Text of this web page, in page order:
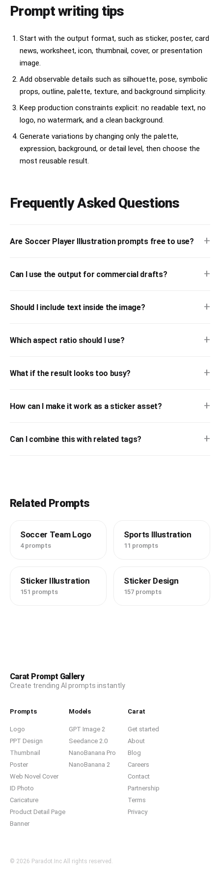
Prompt writing tips
Start with the output format, such as sticker, poster, card
news, worksheet, icon, thumbnail, cover, or presentation
image.
Add observable details such as silhouette, pose, symbolic
props, outline, palette, texture, and background simplicity.
Keep production constraints explicit: no readable text, no
logo, no watermark, and a clean background.
Generate variations by changing only the palette,
expression, background, or detail level, then choose the
most reusable result.
Frequently Asked Questions
Are Soccer Player Illustration prompts free to use? +
Can I use the output for commercial drafts? +
Should I include text inside the image? +
Which aspect ratio should I use? +
What if the result looks too busy? +
How can I make it work as a sticker asset? +
Can I combine this with related tags? +
Related Prompts
Soccer Team Logo
4 prompts
Sports Illustration
11 prompts
Sticker Illustration
151 prompts
Sticker Design
157 prompts
Carat Prompt Gallery
Create trending AI prompts instantly
Prompts
Logo
PPT Design
Thumbnail
Poster
Web Novel Cover
ID Photo
Caricature
Product Detail Page
Banner
Models
GPT Image 2
Seedance 2.0
NanoBanana Pro
NanoBanana 2
Carat
Get started
About
Blog
Careers
Contact
Partnership
Terms
Privacy
© 2026 Paradot.Inc All rights reserved.